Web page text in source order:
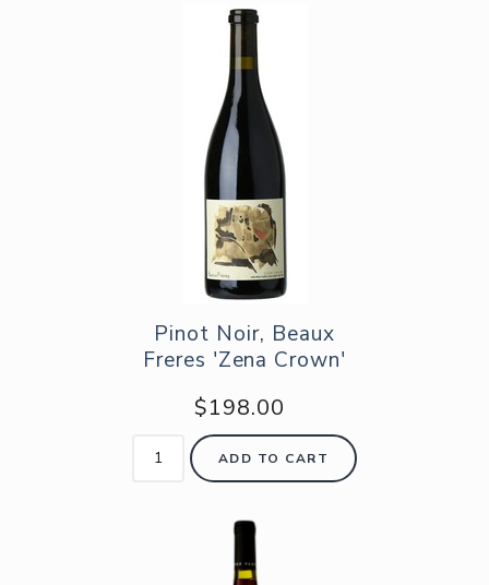
Pinot Noir, Beaux
Freres 'Zena Crown'
$198.00
ADD TO CART